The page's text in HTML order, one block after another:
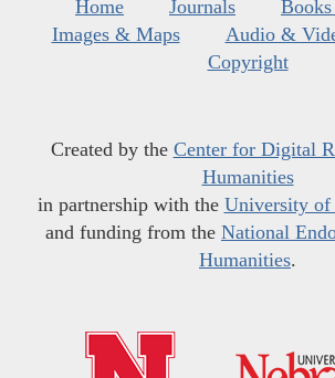
Home Journals
Images & Maps
Audio &
Copyright
Created by the Center for Digital
Humanities
in partnership with the University of
and funding from the National
Humanities.